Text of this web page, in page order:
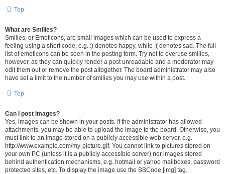
Top
What are Smilies?
Smilies, or Emoticons, are small images which can be used to express a
feeling using a short code, e.g. :) denotes happy, while :( denotes sad. The full
list of emoticons can be seen in the posting form. Try not to overuse smilies,
however, as they can quickly render a post unreadable and a moderator may
edit them out or remove the post altogether. The board administrator may also
have set a limit to the number of smilies you may use within a post.
Top
Can I post images?
Yes, images can be shown in your posts. If the administrator has allowed
attachments, you may be able to upload the image to the board. Otherwise, you
must link to an image stored on a publicly accessible web server, e.g.
http://www.example.com/my-picture.gif. You cannot link to pictures stored on
your own PC (unless it is a publicly accessible server) nor images stored
behind authentication mechanisms, e.g. hotmail or yahoo mailboxes, password
protected sites, etc. To display the image use the BBCode [img] tag.